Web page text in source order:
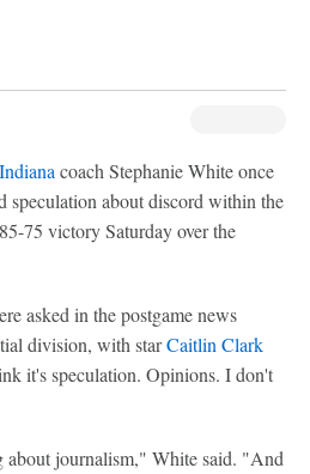
Indiana coach Stephanie White once
speculation about discord within the
75 victory Saturday over the
asked in the postgame news
division, with starCaitlin Clark
it's speculation. Opinions. I don't
journalism," White said. "And